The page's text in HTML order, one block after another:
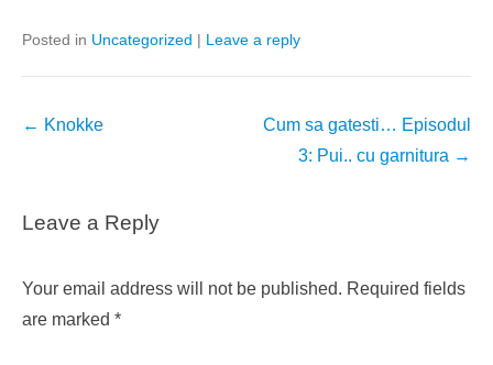
Posted in Uncategorized | Leave a reply
Post
← Knokke
Cum sa gatesti… Episodul
3: Pui.. cu garnitura →
Leave a Reply
Your email address will not be published. Required fields
are marked *